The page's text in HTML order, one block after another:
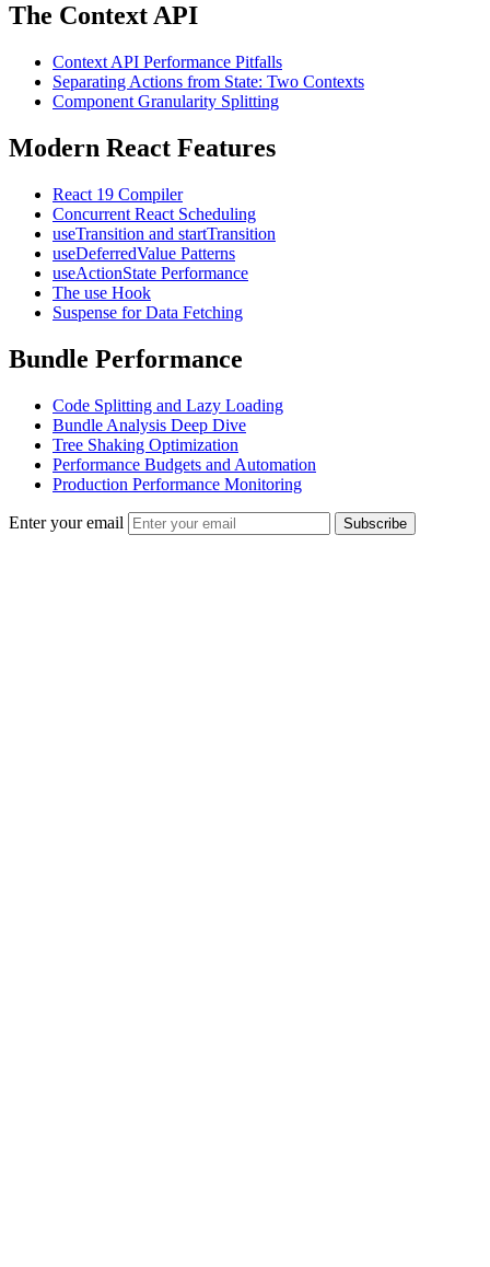
The Context API
Context API Performance Pitfalls
Separating Actions from State: Two Contexts
Component Granularity Splitting
Modern React Features
React 19 Compiler
Concurrent React Scheduling
useTransition and startTransition
useDeferredValue Patterns
useActionState Performance
The use Hook
Suspense for Data Fetching
Bundle Performance
Code Splitting and Lazy Loading
Bundle Analysis Deep Dive
Tree Shaking Optimization
Performance Budgets and Automation
Production Performance Monitoring
Enter your email